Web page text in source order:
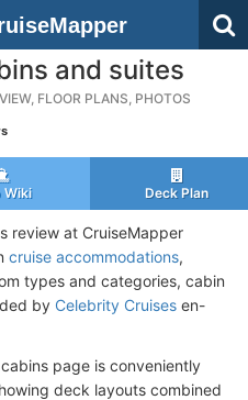
and suites
FLOOR PLANS, PHOTOS
Wiki Deck Plan
review at CruiseMapper
cruise accommodations,
types and categories, cabin
by Celebrity Cruises en-
page is conveniently
deck layouts combined